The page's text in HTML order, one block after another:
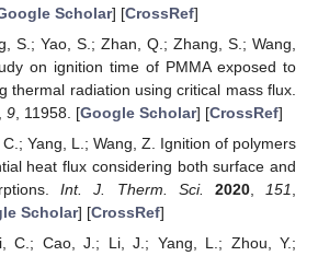
Scholar] [CrossRef]
S.; Yao, S.; Zhan, Q.; Zhang, S.; Wang,
on ignition time of PMMA exposed to
thermal radiation using critical mass flux.
9, 11958. [Google Scholar] [CrossRef]
Yang, L.; Wang, Z. Ignition of polymers
heat flux considering both surface and
Int. J. Therm. Sci. 2020, 151
Scholar] [CrossRef]
C.; Cao, J.; Li, J.; Yang, L.; Zhou, Y.;